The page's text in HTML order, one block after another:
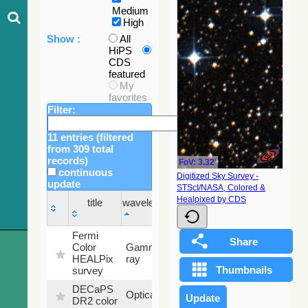
Medium
High
Show :
All
HiPS
CDS
featured
My
favorites
Filter:
11 entries (filtered
from 309 total
records)
continuous
update
title
wavelength
Sky
fraction
title
Sky
fraction
Fermi
Color
HEALPix
survey
Gamma-
ray
100
%
DECaPS
DR2 color
Optical
6.62
FoV: 3.32'
Digitized Sky Survey -
STScI/NASA, Colored &
Healpixed by CDS